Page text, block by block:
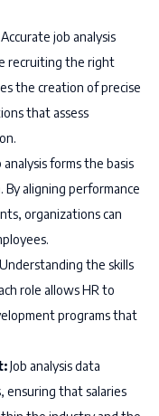
Accurate job analysis
recruiting the right
the creation of precise
that assess
analysis forms the basis
By aligning performance
organizations can
Understanding the skills
role allows HR to
programs that
Job analysis data
ensuring that salaries